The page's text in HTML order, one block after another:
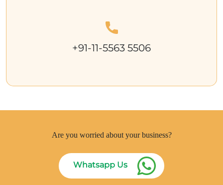
+91-11-5563 5506
Are you worried about your business?
Whatsapp Us